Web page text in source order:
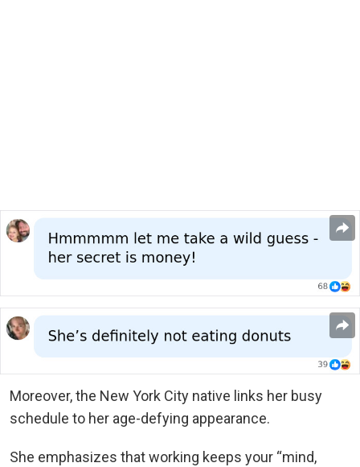
Moreover, the New York City native links her busy
schedule to her age-defying appearance.
She emphasizes that working keeps your “mind,